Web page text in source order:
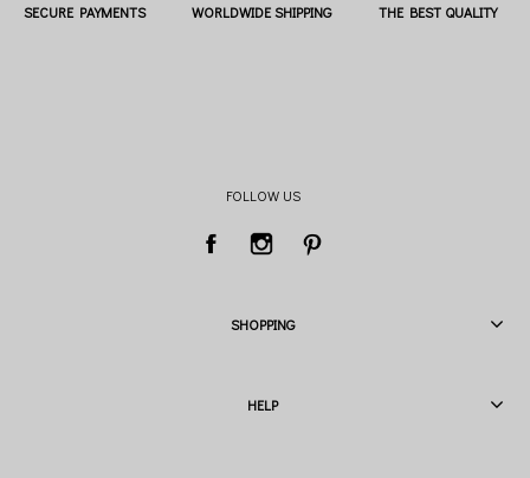
SECURE PAYMENTS WORLDWIDE SHIPPING THE BEST QUALITY
FOLLOW US
SHOPPING
HELP